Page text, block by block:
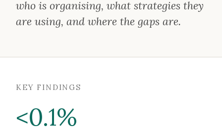
who is organising, what strategies they
are using, and where the gaps are.
KEY FINDINGS
<0.1%